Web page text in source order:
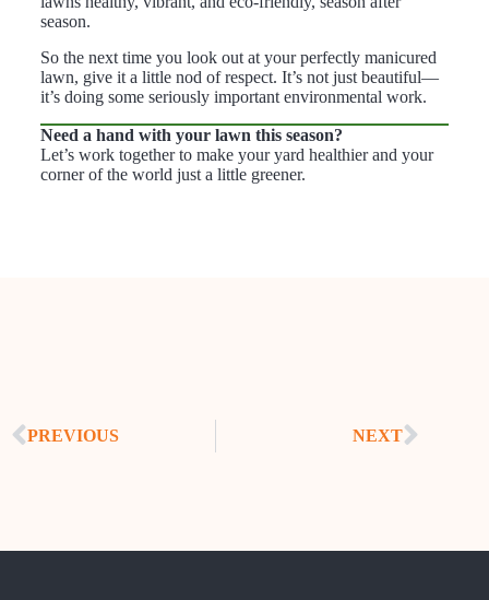
season.
So the next time you look out at your perfectly manicured
lawn, give it a little nod of respect. It’s not just beautiful—
it’s doing some seriously important environmental work.
Need a hand with your lawn this season?
Let’s work together to make your yard healthier and your
corner of the world just a little greener.
PREVIOUS NEXT